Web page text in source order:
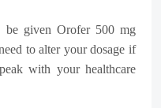
be given Orofer 500 mg
to alter your dosage if
with your healthcare